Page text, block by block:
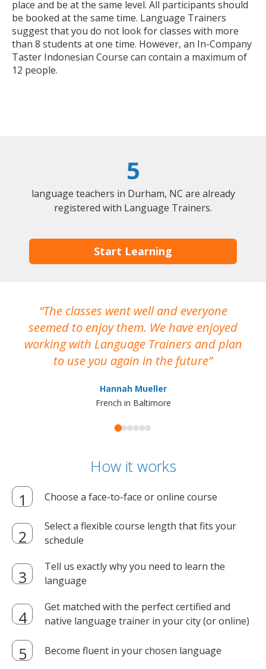
place and be at the same level. All participants should
be booked at the same time. Language Trainers
suggest that you do not look for classes with more
than 8 students at one time. However, an In-Company
Taster Indonesian Course can contain a maximum of
12 people.
5
language teachers in Durham, NC are already
registered with Language Trainers.
Start Learning
The classes went well and everyone
seemed to enjoy them. We have enjoyed
working with Language Trainers and plan
to use you again in the future
Hannah Mueller
French in Baltimore
How it works
Choose a face-to-face or online course
Select a flexible course length that fits your
schedule
Tell us exactly why you need to learn the
language
Get matched with the perfect certified and
native language trainer in your city (or online)
Become fluent in your chosen language